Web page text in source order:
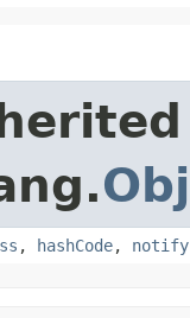
, hashCode, notify